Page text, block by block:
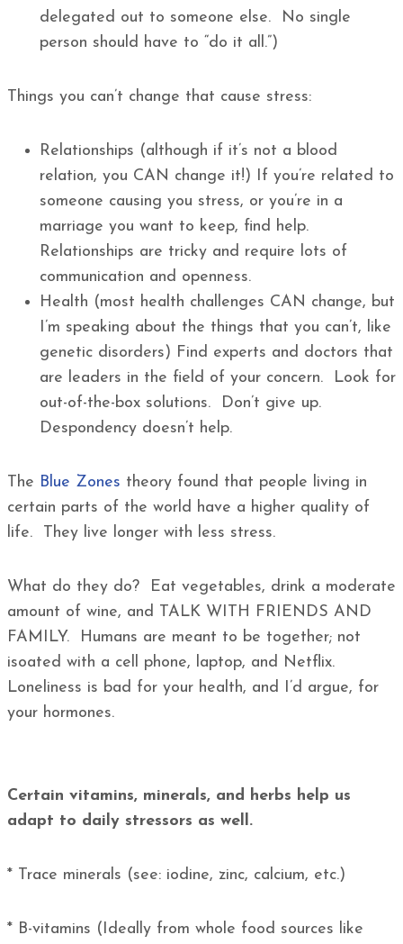
delegated out to someone else. No single
person should have to “do it all.”)
Things you can’t change that cause stress:
Relationships (although if it’s not a blood
relation, you CAN change it!) If you’re related to
someone causing you stress, or you’re in a
marriage you want to keep, find help.
Relationships are tricky and require lots of
communication and openness.
Health (most health challenges CAN change, but
I’m speaking about the things that you can’t, like
genetic disorders) Find experts and doctors that
are leaders in the field of your concern. Look for
out-of-the-box solutions. Don’t give up.
Despondency doesn’t help.
The Blue Zones theory found that people living in
certain parts of the world have a higher quality of
life. They live longer with less stress.
What do they do? Eat vegetables, drink a moderate
amount of wine, and TALK WITH FRIENDS AND
FAMILY. Humans are meant to be together; not
isoated with a cell phone, laptop, and Netflix.
Loneliness is bad for your health, and I’d argue, for
your hormones.
Certain vitamins, minerals, and herbs help us
adapt to daily stressors as well.
* Trace minerals (see: iodine, zinc, calcium, etc.)
* B-vitamins (Ideally from whole food sources like